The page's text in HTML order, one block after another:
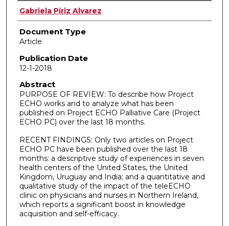
Authors
Gabriela Píriz Alvarez
Document Type
Article
Publication Date
12-1-2018
Abstract
PURPOSE OF REVIEW: To describe how Project
ECHO works and to analyze what has been
published on Project ECHO Palliative Care (Project
ECHO PC) over the last 18 months.
RECENT FINDINGS: Only two articles on Project
ECHO PC have been published over the last 18
months: a descriptive study of experiences in seven
health centers of the United States, the United
Kingdom, Uruguay and India; and a quantitative and
qualitative study of the impact of the teleECHO
clinic on physicians and nurses in Northern Ireland,
which reports a significant boost in knowledge
acquisition and self-efficacy.